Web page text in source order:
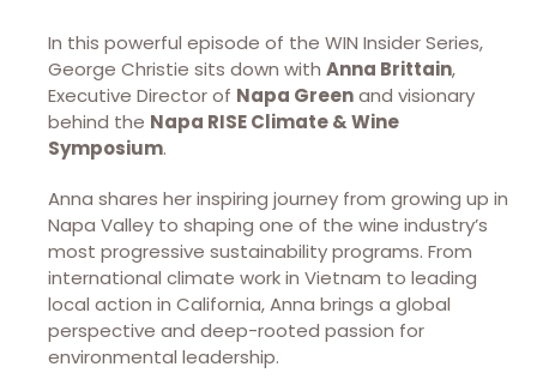
In this powerful episode of the WIN Insider Series,
George Christie sits down with Anna Brittain,
Executive Director of Napa Greenand visionary
behind the Napa RISE Climate & Wine
Symposium.
Anna shares her inspiring journey from growing up in
Napa Valley to shaping one of the wine industry’s
most progressive sustainability programs. From
international climate work in Vietnam to leading
local action in California, Anna brings a global
perspective and deep-rooted passion for
environmental leadership.